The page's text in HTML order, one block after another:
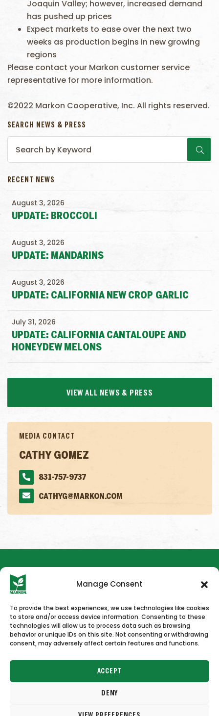
Manage Consent
To provide the best experiences, we use technologies like cookies
to store and/or access device information. Consenting to these
technologies will allow us to process data such as browsing
behavior or unique IDs on this site. Not consenting or withdrawing
consent, may adversely affect certain features and functions.
ACCEPT
DENY
Joaquin Valley; however, increased demand
has pushed up prices
Expect markets to ease over the next two
weeks as production begins in new growing
regions
Please contact your Markon customer service
representative for more information.
©2022 Markon Cooperative, Inc. All rights reserved.
SEARCH NEWS & PRESS
RECENT NEWS
UPDATE: BROCCOLI
August 3, 2026
UPDATE: MANDARINS
August 3, 2026
UPDATE: CALIFORNIA NEW CROP GARLIC
August 3, 2026
UPDATE: CALIFORNIA CANTALOUPE AND
HONEYDEW MELONS
July 31, 2026
VIEW ALL NEWS & PRESS
MEDIA CONTACT
CATHY GOMEZ
831-757-9737
CATHYG@MARKON.COM
HOME NEWS & PRESS CAREERS CONTACT US